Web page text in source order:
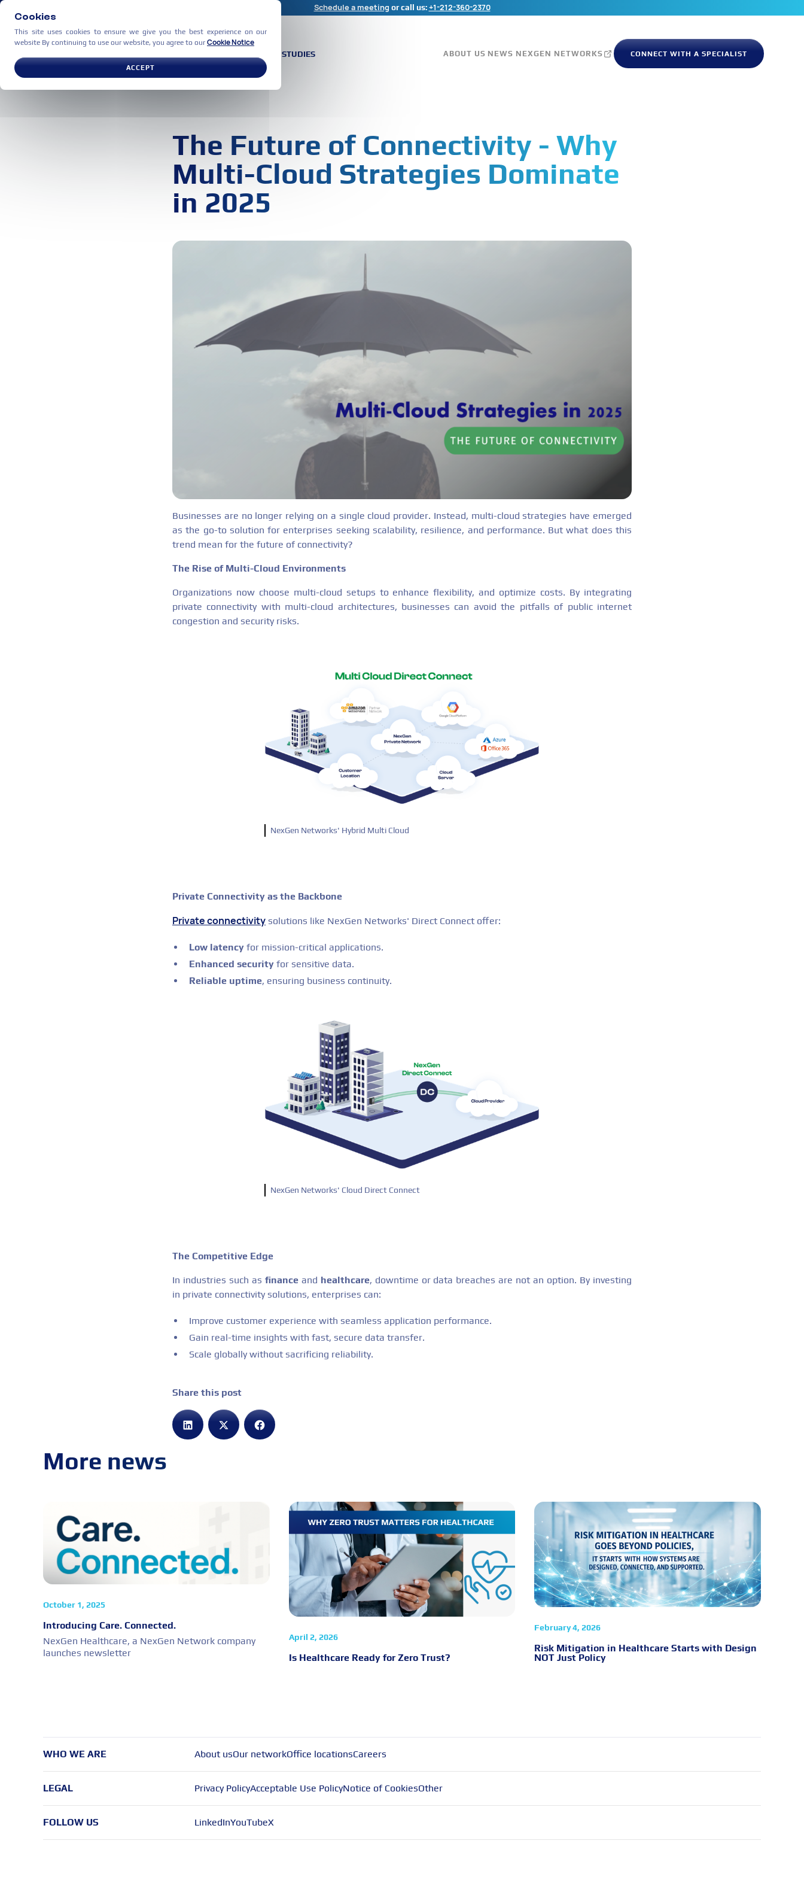
Cookies
This site uses cookies to ensure we give you the best experience on our
website By continuing to use our website, you agree to our Cookie Notice
ACCEPT
Schedule a meeting or call us:+1-212-360-2370
CASE STUDIES ABOUT US NEWS NEXGEN NETWORKS CONNECT WITH A SPECIALIST
The Future of Connectivity - Why
Multi-Cloud Strategies Dominate
in 2025
Businesses are no longer relying on a single cloud provider. Instead, multi-cloud strategies have emerged
as the go-to solution for enterprises seeking scalability, resilience, and performance. But what does this
trend mean for the future of connectivity?
The Rise of Multi-Cloud Environments
Organizations now choose multi-cloud setups to enhance flexibility, and optimize costs. By integrating
private connectivity with multi-cloud architectures, businesses can avoid the pitfalls of public internet
congestion and security risks.
NexGen Networks' Hybrid Multi Cloud
Private Connectivity as the Backbone
Private connectivity solutions like NexGen Networks' Direct Connect offer:
Low latency for mission-critical applications.
Enhanced security for sensitive data.
Reliable uptime, ensuring business continuity.
NexGen Networks' Cloud Direct Connect
The Competitive Edge
In industries such as financeand healthcare, downtime or data breaches are not an option. By investing
in private connectivity solutions, enterprises can:
Improve customer experience with seamless application performance.
Gain real-time insights with fast, secure data transfer.
Scale globally without sacrificing reliability.
Share this post
More news
October 1, 2025
Introducing Care. Connected.
NexGen Healthcare, a NexGen Network company
launches newsletter
April 2, 2026
Is Healthcare Ready for Zero Trust?
February 4, 2026
Risk Mitigation in Healthcare Starts with Design
NOT Just Policy
WHO WE ARE About usOur networkOffice locationsCareers
LEGAL Privacy PolicyAcceptable Use PolicyNotice of CookiesOther
FOLLOW US LinkedInYouTubeX